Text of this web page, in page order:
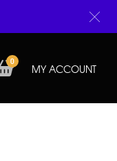
MY ACCOUNT
0